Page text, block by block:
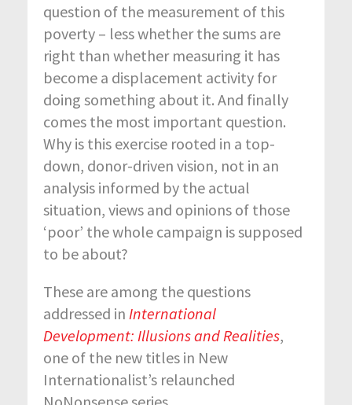
question of the measurement of this
poverty – less whether the sums are
right than whether measuring it has
become a displacement activity for
doing something about it. And finally
comes the most important question.
Why is this exercise rooted in a top-
down, donor-driven vision, not in an
analysis informed by the actual
situation, views and opinions of those
‘poor’ the whole campaign is supposed
to be about?
These are among the questions
addressed in International
Development: Illusions and Realities,
one of the new titles in New
Internationalist’s relaunched